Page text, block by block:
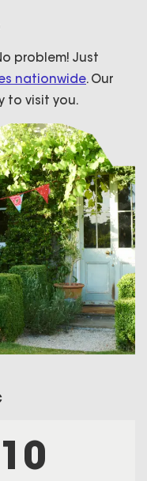
problem! Just
nationwide. Our
to visit you.
10